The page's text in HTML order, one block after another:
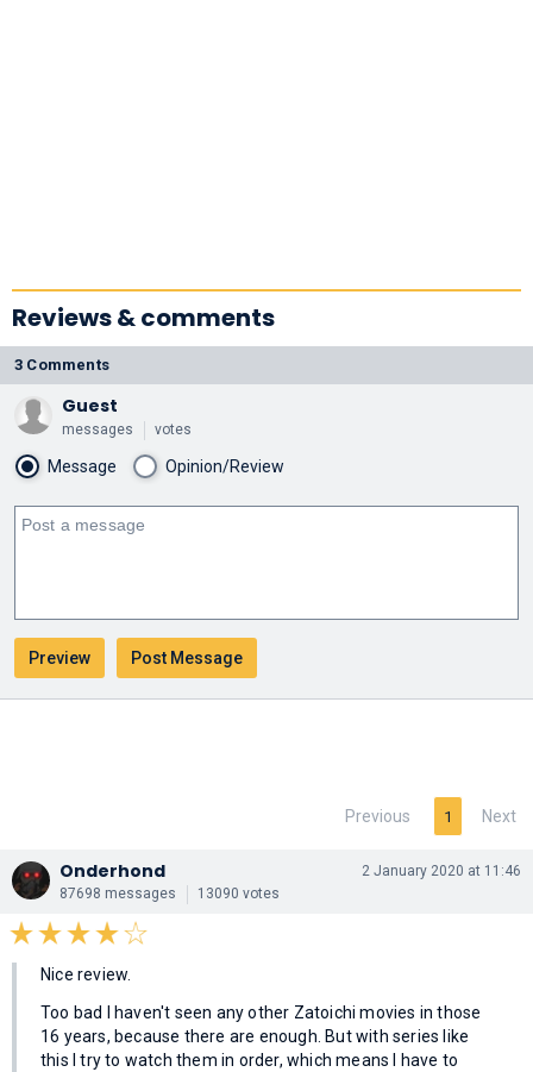
Reviews & comments
3 Comments
Guest
messages votes
Message Opinion/Review
Previous 1 Next
Onderhond
87698 messages 13090 votes
2 January 2020 at 11:46
Nice review.
Too bad I haven't seen any other Zatoichi movies in those
16 years, because there are enough. But with series like
this I try to watch them in order, which means I have to